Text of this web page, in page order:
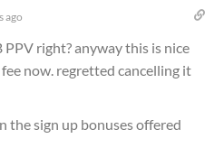
ago
right? anyway this is nice
now. regretted cancelling it
the sign up bonuses offered